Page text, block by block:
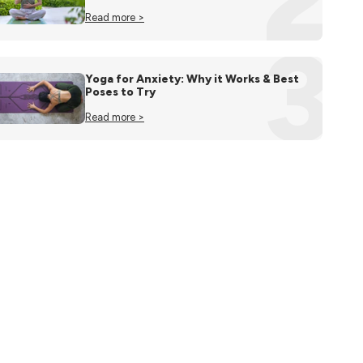
Read more >
3
Yoga for Anxiety: Why it Works & Best
Poses to Try
Read more >